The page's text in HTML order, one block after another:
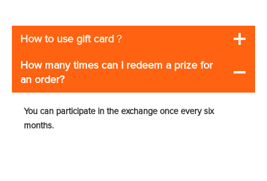
How to use gift card ？
How many times can I redeem a prize for
an order?
You can participate in the exchange once every six
months.